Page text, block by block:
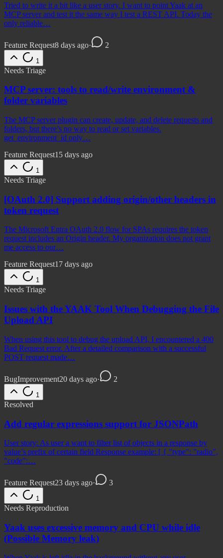
Tried to write it a bit like a user story. I want to point Yaak at an
MCP server and test it the same way I test a REST API. Today the
only reliable…
Feature Request8 days ago· 2
1
Needs Triage
MCP server: tools to read/write environment &
folder variables
The MCP server plugin can create, update, and delete requests and
folders, but there’s no way to read or set variables.
get_environment_id only…
Feature Request15 days ago
1
Needs Triage
[OAuth 2.0] Support adding origin/other headers in
token request
The Microsoft Entra OAuth 2.0 flow for SPAs requires the token
request includes an Origin header. My organization does not grant
me access to our…
Feature Request17 days ago
1
Needs Triage
Issues with the YAAK Tool When Debugging the File
Upload API
When using this tool to debug the upload API, I encountered a 400
Bad Request error. After a detailed comparison with a successful
POST request made…
BugImprovement20 days ago· 2
1
Resolved
Add regular expressions support for JSONPath
User story: As user a want to filter list of objects in a response by
value’s prefix of certain field Response example: [ { "type": "radio",
"code":…
Feature Request23 days ago· 3
1
Needs Reproduction
Yaak uses excessive memory and CPU while idle
(Possible Memory leak)